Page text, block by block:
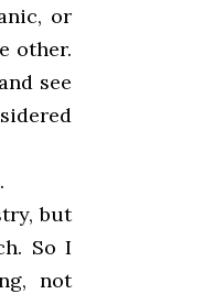
or
other.
see
but
So I
not